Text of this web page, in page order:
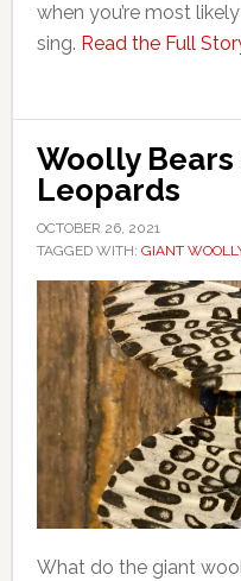
when you’re most
sing. Read the Full
Woolly
Leopards
OCTOBER 26, 2021
TAGGED WITH: GIANT
What do the giant